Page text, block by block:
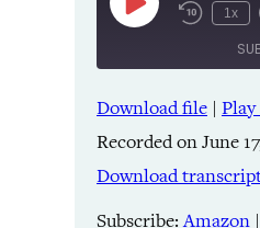
Play
Episode
1x
Amazon
Listen Notes
RSS
Spreaker
SHARE
LINK
Download file |
Recorded on June
Download
Subscribe:Amazon